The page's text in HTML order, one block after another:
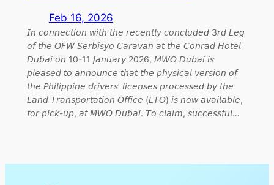
Feb 16, 2026
𝘐𝘯 𝘤𝘰𝘯𝘯𝘦𝘤𝘵𝘪𝘰𝘯 𝘸𝘪𝘵𝘩 𝘵𝘩𝘦 𝘳𝘦𝘤𝘦𝘯𝘵𝘭𝘺 𝘤𝘰𝘯𝘤𝘭𝘶𝘥𝘦𝘥 3𝘳𝘥 𝘓𝘦𝘨
𝘰𝘧 𝘵𝘩𝘦 𝘖𝘍𝘞 𝘚𝘦𝘳𝘣𝘪𝘴𝘺𝘰 𝘊𝘢𝘳𝘢𝘷𝘢𝘯 𝘢𝘵 𝘵𝘩𝘦 𝘊𝘰𝘯𝘳𝘢𝘥 𝘏𝘰𝘵𝘦𝘭
𝘋𝘶𝘣𝘢𝘪 𝘰𝘯 10-11 𝘑𝘢𝘯𝘶𝘢𝘳𝘺 2026, 𝘔𝘞𝘖 𝘋𝘶𝘣𝘢𝘪 𝘪𝘴
𝘱𝘭𝘦𝘢𝘴𝘦𝘥 𝘵𝘰 𝘢𝘯𝘯𝘰𝘶𝘯𝘤𝘦 𝘵𝘩𝘢𝘵 𝘵𝘩𝘦 𝘱𝘩𝘺𝘴𝘪𝘤𝘢𝘭 𝘷𝘦𝘳𝘴𝘪𝘰𝘯 𝘰𝘧
𝘵𝘩𝘦 𝘗𝘩𝘪𝘭𝘪𝘱𝘱𝘪𝘯𝘦 𝘥𝘳𝘪𝘷𝘦𝘳𝘴’ 𝘭𝘪𝘤𝘦𝘯𝘴𝘦𝘴 𝘱𝘳𝘰𝘤𝘦𝘴𝘴𝘦𝘥 𝘣𝘺 𝘵𝘩𝘦
𝘓𝘢𝘯𝘥 𝘛𝘳𝘢𝘯𝘴𝘱𝘰𝘳𝘵𝘢𝘵𝘪𝘰𝘯 𝘖𝘧𝘧𝘪𝘤𝘦 (𝘓𝘛𝘖) 𝘪𝘴 𝘯𝘰𝘸 𝘢𝘷𝘢𝘪𝘭𝘢𝘣𝘭𝘦,
𝘧𝘰𝘳 𝘱𝘪𝘤𝘬-𝘶𝘱, 𝘢𝘵 𝘔𝘞𝘖 𝘋𝘶𝘣𝘢𝘪. 𝘛𝘰 𝘤𝘭𝘢𝘪𝘮, 𝘴𝘶𝘤𝘤𝘦𝘴𝘴𝘧𝘶𝘭…